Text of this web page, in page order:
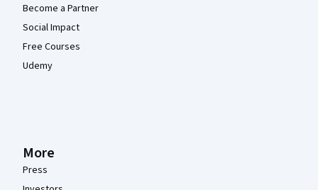
Become a Partner
Social Impact
Free Courses
Udemy
More
Press